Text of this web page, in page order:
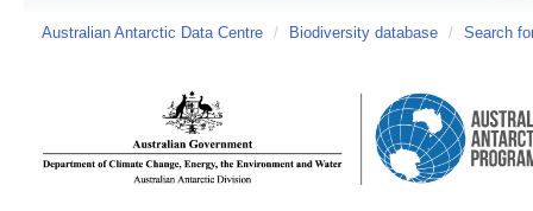
Australian Antarctic Data Centre / Biodiversity database / Search